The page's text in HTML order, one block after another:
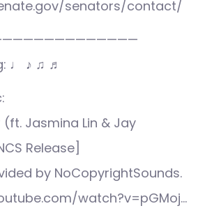
senators/contact/
♩ ♪ ♫ ♬
(ft. Jasmina Lin & Jay
Release]
by NoCopyrightSounds.
watch?v=pGMoj…